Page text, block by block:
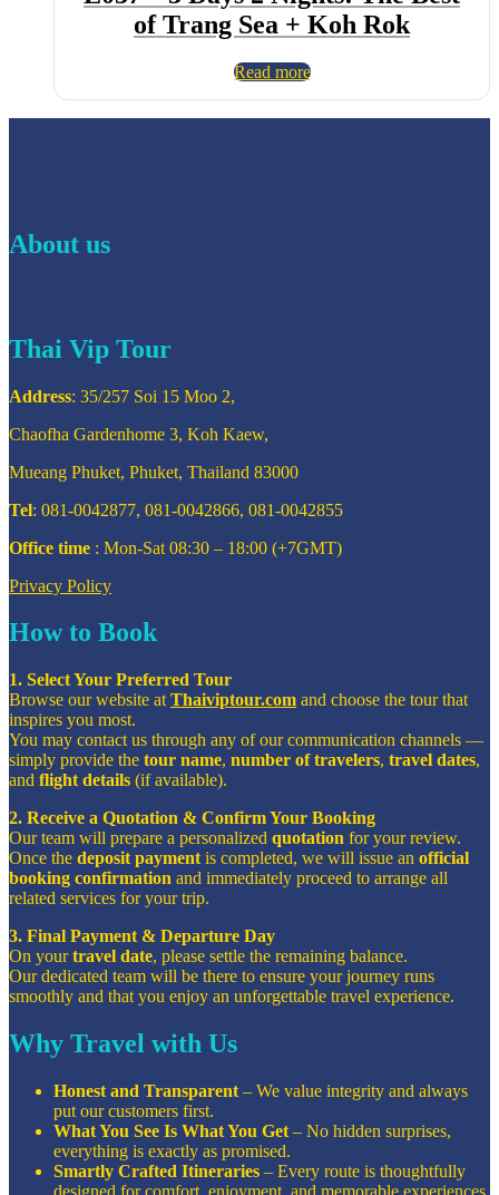
of Trang Sea + Koh Rok
Read more
About us
Thai Vip Tour
Address: 35/257 Soi 15 Moo 2,
Chaofha Gardenhome 3, Koh Kaew,
Mueang Phuket, Phuket, Thailand 83000
Tel: 081-0042877, 081-0042866, 081-0042855
Office time : Mon-Sat 08:30 – 18:00 (+7GMT)
Privacy Policy
How to Book
1. Select Your Preferred Tour
Browse our website at Thaiviptour.com and choose the tour that
inspires you most.
You may contact us through any of our communication channels —
simply provide the tour name, number of travelers, travel dates,
and flight details (if available).
2. Receive a Quotation & Confirm Your Booking
Our team will prepare a personalized quotation for your review.
Once the deposit payment is completed, we will issue an official
booking confirmation and immediately proceed to arrange all
related services for your trip.
3. Final Payment & Departure Day
On yourtravel date, please settle the remaining balance.
Our dedicated team will be there to ensure your journey runs
smoothly and that you enjoy an unforgettable travel experience.
Why Travel with Us
Honest and Transparent – We value integrity and always
put our customers first.
What You See Is What You Get – No hidden surprises,
everything is exactly as promised.
Smartly Crafted Itineraries – Every route is thoughtfully